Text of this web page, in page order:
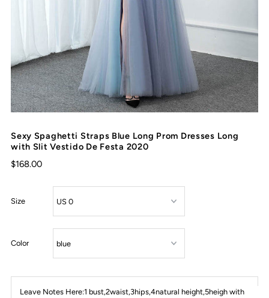
Sexy Spaghetti Straps Blue Long Prom Dresses Long
with Slit Vestido De Festa 2020
$168.00
Size
Color
Leave Notes Here:1 bust,2waist,3hips,4natural height,5heigh with